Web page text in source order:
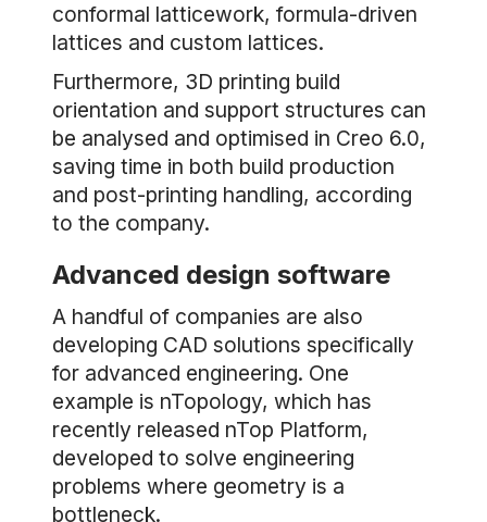
conformal latticework, formula-driven
lattices and custom lattices.
Furthermore, 3D printing build
orientation and support structures can
be analysed and optimised in Creo 6.0,
saving time in both build production
and post-printing handling, according
to the company.
Advanced design software
A handful of companies are also
developing CAD solutions specifically
for advanced engineering. One
example is nTopology, which has
recently released nTop Platform,
developed to solve engineering
problems where geometry is a
bottleneck.